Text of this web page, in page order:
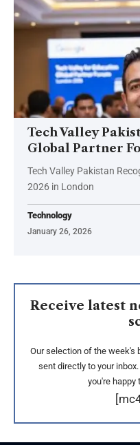
Tech Valley
Global Partner
Tech Valley Pakistan
2026 in London
Technology
January 26, 2026
Receive latest
Our selection of the week's
sent directly to your
you're happy